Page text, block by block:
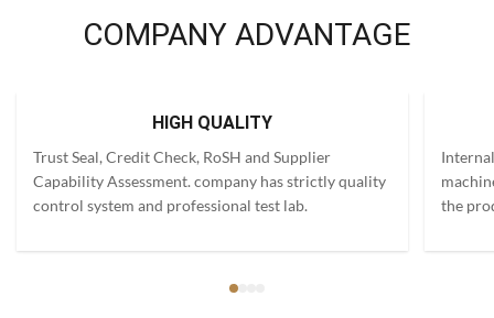
COMPANY ADVANTAGE
HIGH QUALITY
Trust Seal, Credit Check, RoSH and Supplier
Capability Assessment. company has strictly quality
control system and professional test lab.
the